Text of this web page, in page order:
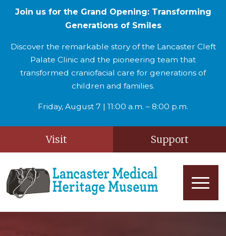
Join us for the Grand Opening: Transforming
Generations of Smiles
Discover the remarkable story of the Lancaster Cleft
Palate Clinic and the pioneering team that
transformed craniofacial care for generations of
children and families.
Friday, August 7 | 11:00 a.m. – 8:00 p.m.
Visit Support